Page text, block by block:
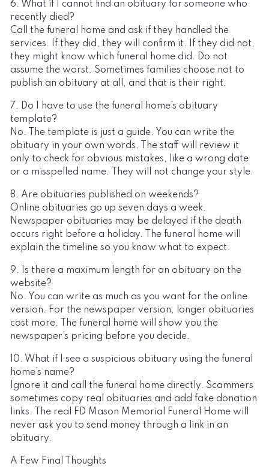
6. What if I cannot find an obituary for someone who
recently died?
Call the funeral home and ask if they handled the
services. If they did, they will confirm it. If they did not,
they might know which funeral home did. Do not
assume the worst. Sometimes families choose not to
publish an obituary at all, and that is their right.
7. Do I have to use the funeral home’s obituary
template?
No. The template is just a guide. You can write the
obituary in your own words. The staff will review it
only to check for obvious mistakes, like a wrong date
or a misspelled name. They will not change your style.
8. Are obituaries published on weekends?
Online obituaries go up seven days a week.
Newspaper obituaries may be delayed if the death
occurs right before a holiday. The funeral home will
explain the timeline so you know what to expect.
9. Is there a maximum length for an obituary on the
website?
No. You can write as much as you want for the online
version. For the newspaper version, longer obituaries
cost more. The funeral home will show you the
newspaper’s pricing before you decide.
10. What if I see a suspicious obituary using the funeral
home’s name?
Ignore it and call the funeral home directly. Scammers
sometimes copy real obituaries and add fake donation
links. The real FD Mason Memorial Funeral Home will
never ask you to send money through a link in an
obituary.
A Few Final Thoughts